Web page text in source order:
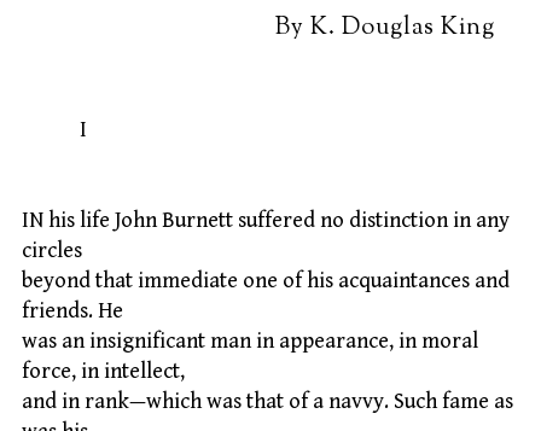
By K. Douglas King
I
IN his life John Burnett suffered no distinction in any
circles
beyond that immediate one of his acquaintances and
friends. He
was an insignificant man in appearance, in moral
force, in intellect,
and in rank—which was that of a navvy. Such fame as